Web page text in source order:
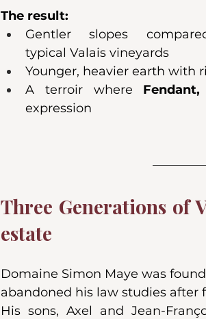
The result:
Gentler slopes
typical Valais vineyards
Younger, heavier earth with
A terroir where
expression
Three Generations of
estate
Domaine Simon Maye was
abandoned his law studies
His sons, Axel and Jean-